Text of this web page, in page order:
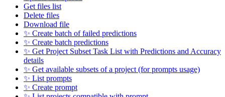
Get files list
Delete files
Download file
✨ Create batch of failed predictions
✨ Create batch predictions
✨ Get Project Subset Task List with Predictions and Accuracy
details
✨ Get available subsets of a project (for prompts usage)
✨ List prompts
✨ Create prompt